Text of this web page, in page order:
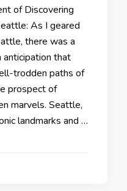
of Discovering
As I geared
there was a
that
trodden paths of
prospect of
marvels. Seattle,
landmarks and …